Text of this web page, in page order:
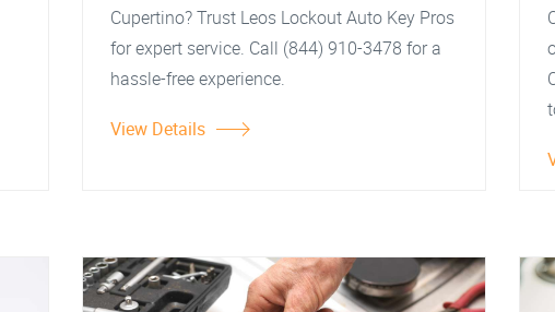
Cupertino? Trust Leos Lockout Auto Key Pros
for expert service. Call (844) 910-3478 for a
hassle-free experience.
View Details